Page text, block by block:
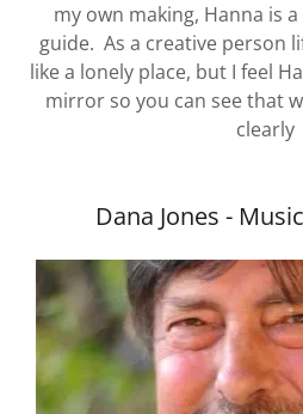
my own making, Hanna is
guide. As a creative person
like a lonely place, but I feel
mirror so you can see that
clearly
Dana Jones -